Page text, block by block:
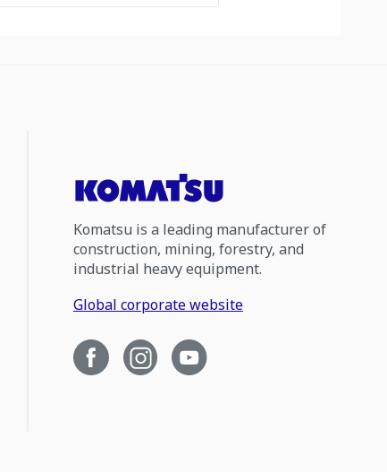
Komatsu is a leading manufacturer of
construction, mining, forestry, and
industrial heavy equipment.
Global corporate website